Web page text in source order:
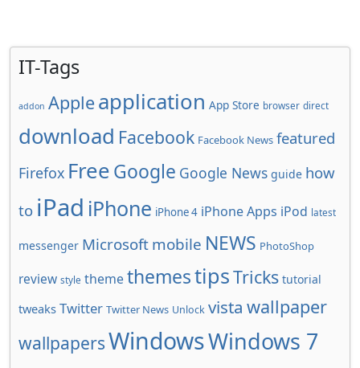
IT-Tags
addon Apple application App Store browser direct
download Facebook Facebook News featured
Firefox FreeGoogle Google News guide how
to iPad iPhone iPhone 4 iPhone Apps iPod latest
messenger Microsoft mobile NEWS PhotoShop
review style themethemestipsTricks tutorial
tweaks Twitter Twitter News Unlock vista wallpaper
wallpapersWindowsWindows 7